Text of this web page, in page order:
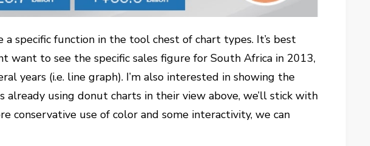
specific function in the tool chest of chart types. It’s best
want to see the specific sales figure for South Africa in 2013,
years (i.e. line graph). I’m also interested in showing the
using donut charts in their view above, we’ll stick with
conservative use of color and some interactivity, we can